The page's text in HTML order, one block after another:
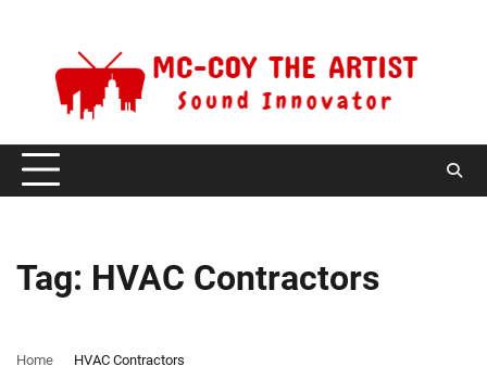
Tag: HVAC Contractors
Home HVAC Contractors